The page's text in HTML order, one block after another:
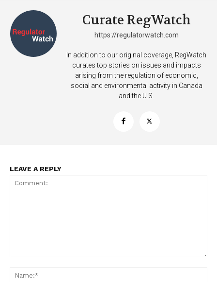
Curate RegWatch
https://regulatorwatch.com
In addition to our original coverage, RegWatch
curates top stories on issues and impacts
arising from the regulation of economic,
social and environmental activity in Canada
and the U.S.
LEAVE A REPLY